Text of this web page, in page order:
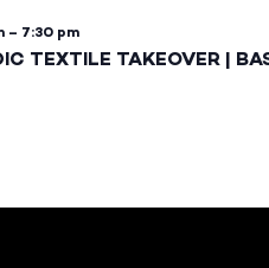
– 7:30 pm
TEXTILE TAKEOVER |